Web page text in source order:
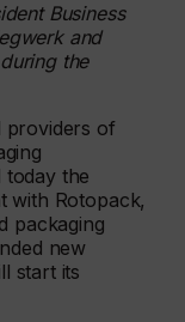
Business
and
the
providers of
today the
with Rotopack,
packaging
new
start its